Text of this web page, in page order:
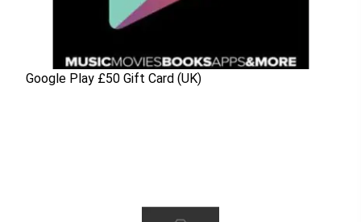
Google Play £50 Gift Card (UK)